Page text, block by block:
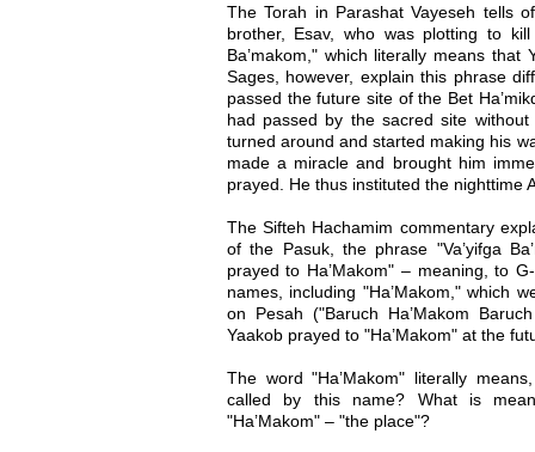
The Torah in Parashat Vayeseh tells
brother, Esav, who was plotting to
Ba’makom," which literally means
Sages, however, explain this phrase
passed the future site of the Bet
had passed by the sacred site
turned around and started making his
made a miracle and brought him
prayed. He thus instituted the nighttime
The Sifteh Hachamim commentary
of the Pasuk, the phrase "Va’yifga
prayed to Ha’Makom" – meaning, to
names, including "Ha’Makom," which
on Pesah ("Baruch Ha’Makom
Yaakob prayed to "Ha’Makom" at the
The word "Ha’Makom" literally
called by this name? What is
"Ha’Makom" – "the place"?